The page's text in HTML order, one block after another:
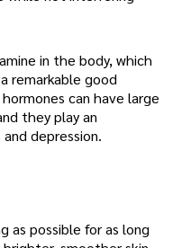
in the body, which
remarkable good
can have large
they play an
depression.
as possible for as long